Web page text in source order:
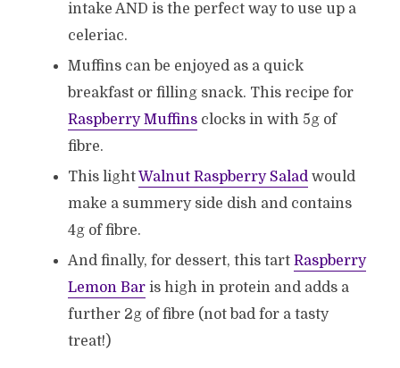
intake AND is the perfect way to use up a
celeriac.
Muffins can be enjoyed as a quick
breakfast or filling snack. This recipe for
Raspberry Muffinsclocks in with 5g of
fibre.
This lightWalnut Raspberry Saladwould
make a summery side dish and contains
4g of fibre.
And finally, for dessert, this tart Raspberry
Lemon Baris high in protein and adds a
further 2g of fibre (not bad for a tasty
treat!)